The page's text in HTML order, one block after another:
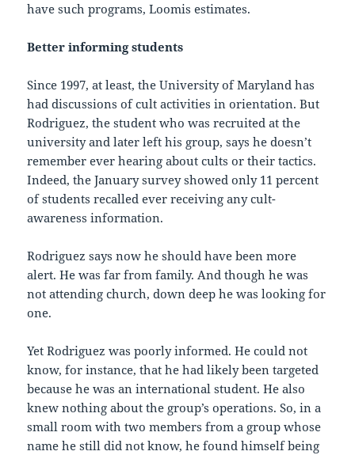
have such programs, Loomis estimates.
Better informing students
Since 1997, at least, the University of Maryland has
had discussions of cult activities in orientation. But
Rodriguez, the student who was recruited at the
university and later left his group, says he doesn’t
remember ever hearing about cults or their tactics.
Indeed, the January survey showed only 11 percent
of students recalled ever receiving any cult-
awareness information.
Rodriguez says now he should have been more
alert. He was far from family. And though he was
not attending church, down deep he was looking for
one.
Yet Rodriguez was poorly informed. He could not
know, for instance, that he had likely been targeted
because he was an international student. He also
knew nothing about the group’s operations. So, in a
small room with two members from a group whose
name he still did not know, he found himself being